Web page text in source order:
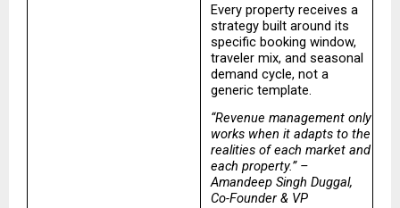
Every property receives a
strategy built around its
specific booking window,
traveler mix, and seasonal
demand cycle, not a
generic template.
“Revenue management only
works when it adapts to the
realities of each market and
each property.” –
Amandeep Singh Duggal,
Co-Founder & VP